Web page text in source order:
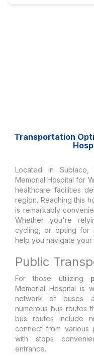
Transportation
Located in Subiaco,
Memorial Hospital for
healthcare facilities
region. Reaching this
is remarkably
Whether you're
cycling, or opting for
help you navigate your
Public
For those utilizing
Memorial Hospital is
network of buses
numerous bus routes
bus routes include
connect from various
with stops
entrance.